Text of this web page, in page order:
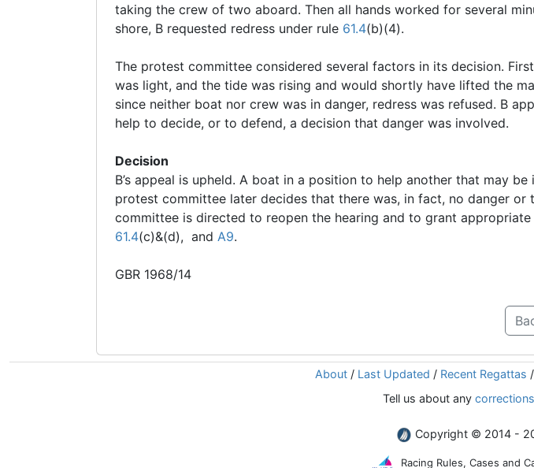
taking the crew of two aboard. Then all hands worked for several
shore, B requested redress under rule 61.4(b)(4).
The protest committee considered several factors in its decision.
was light, and the tide was rising and would shortly have lifted the
since neither boat nor crew was in danger, redress was refused. B
help to decide, or to defend, a decision that danger was involved.
Decision
B’s appeal is upheld. A boat in a position to help another that may
protest committee later decides that there was, in fact, no danger
committee is directed to reopen the hearing and to grant
61.4(c)&(d), and A9.
GBR 1968/14
About / Last Updated / Recent Regattas /
Tell us about any
Copyright © 2014 -
Racing Rules, Cases and